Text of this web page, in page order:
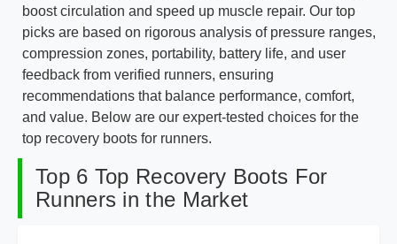
boost circulation and speed up muscle repair. Our top
picks are based on rigorous analysis of pressure ranges,
compression zones, portability, battery life, and user
feedback from verified runners, ensuring
recommendations that balance performance, comfort,
and value. Below are our expert-tested choices for the
top recovery boots for runners.
Top 6 Top Recovery Boots For
Runners in the Market